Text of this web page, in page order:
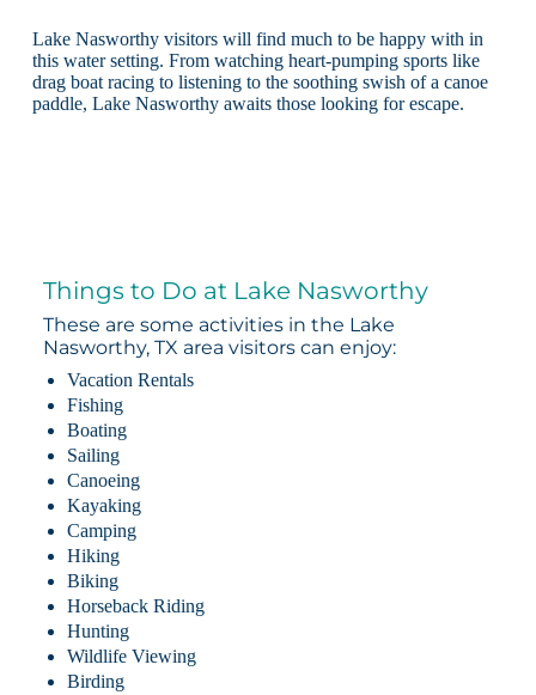
Lake Nasworthy visitors will find much to be happy with in
this water setting. From watching heart-pumping sports like
drag boat racing to listening to the soothing swish of a canoe
paddle, Lake Nasworthy awaits those looking for escape.
Things to Do at Lake Nasworthy
These are some activities in the Lake
Nasworthy, TX area visitors can enjoy:
Vacation Rentals
Fishing
Boating
Sailing
Canoeing
Kayaking
Camping
Hiking
Biking
Horseback Riding
Hunting
Wildlife Viewing
Birding